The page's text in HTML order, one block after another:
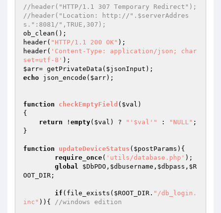
//header("Location: http://".$serverAddres
s.":8081/",TRUE,307);
ob_clean();
header( "HTTP/1.1 200 OK" );
header( 'Content-Type: application/json; char
set=utf-8'
$arr= getPrivateData( $jsonInput
echo json_encode( $arr);
function checkEmptyField ( $val )
{
return ! empty( $val ) ? "'$val'" : "NULL" ;
}
function updateDeviceStatus ( $postParams ) {
require_once( 'utils/database.php' );
global
$DbPDO , $dbusername , $dbpass , $R
OOT_DIR ;
if (file_exists( $ROOT_DIR . "/db_login.
inc" )){ //windows edition